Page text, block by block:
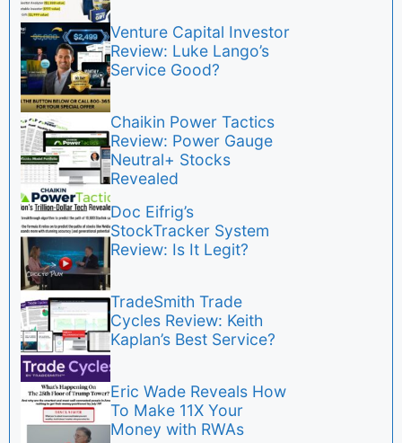
Venture Capital Investor
Review: Luke Lango’s
Service Good?
Chaikin Power Tactics
Review: Power Gauge
Neutral+ Stocks
Revealed
Doc Eifrig’s
StockTracker System
Review: Is It Legit?
TradeSmith Trade
Cycles Review: Keith
Kaplan’s Best Service?
Eric Wade Reveals How
To Make 11X Your
Money with RWAs